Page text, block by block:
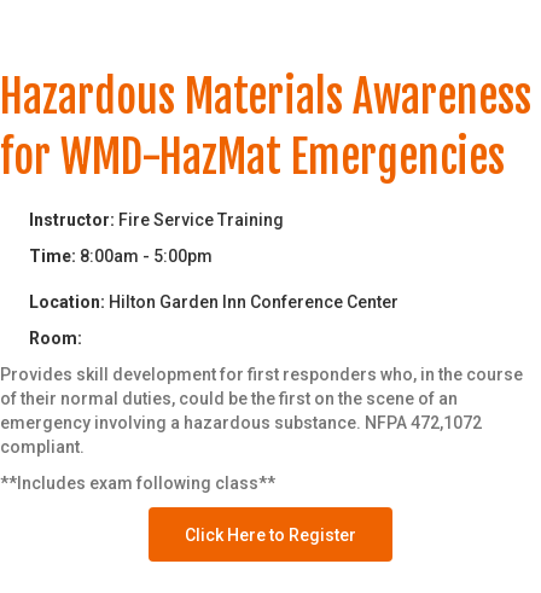
Hazardous Materials Awareness
for WMD-HazMat Emergencies
Instructor: Fire Service Training
Time: 8:00am - 5:00pm
Location: Hilton Garden Inn Conference Center
Room:
Provides skill development for first responders who, in the course
of their normal duties, could be the first on the scene of an
emergency involving a hazardous substance. NFPA 472,1072
compliant.
**Includes exam following class**
Click Here to Register
Email*
Department/Organization (Please do
not use abreviations)
Address